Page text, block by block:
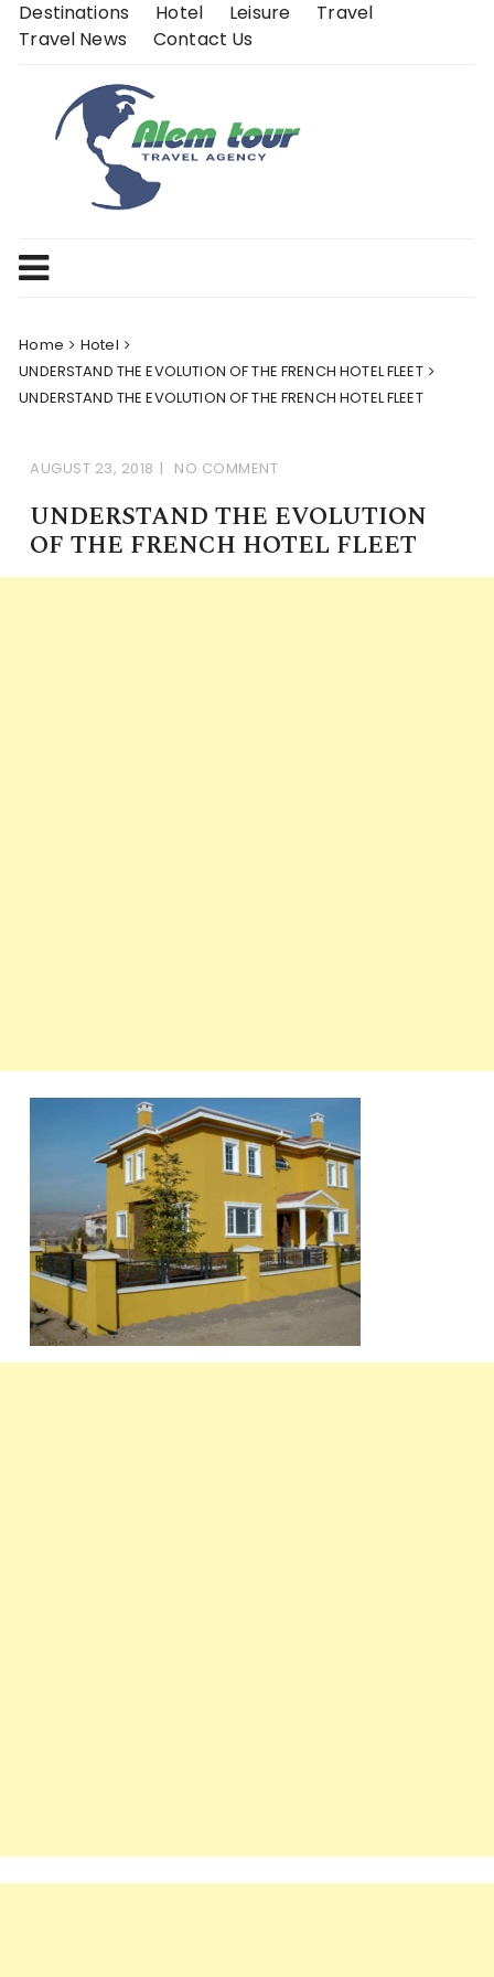
SkipDestinations Hotel Leisure
Travel
Travel News
Contact Us
Home
Hotel
UNDERSTAND THE EVOLUTION OF THE FRENCH HOTEL FLEET
UNDERSTAND THE EVOLUTION OF THE FRENCH HOTEL FLEET
AUGUST 23, 2018 NO COMMENT
UNDERSTAND THE EVOLUTION
OF THE FRENCH HOTEL FLEET